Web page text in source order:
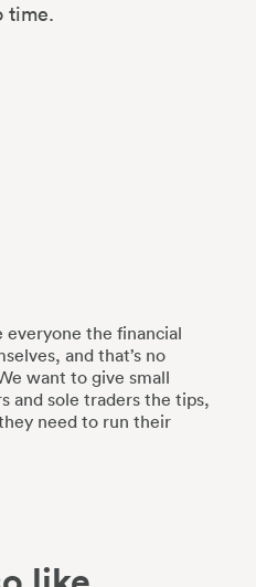
time.
the financial
and that’s no
want to give small
and sole traders the tips,
need to run their